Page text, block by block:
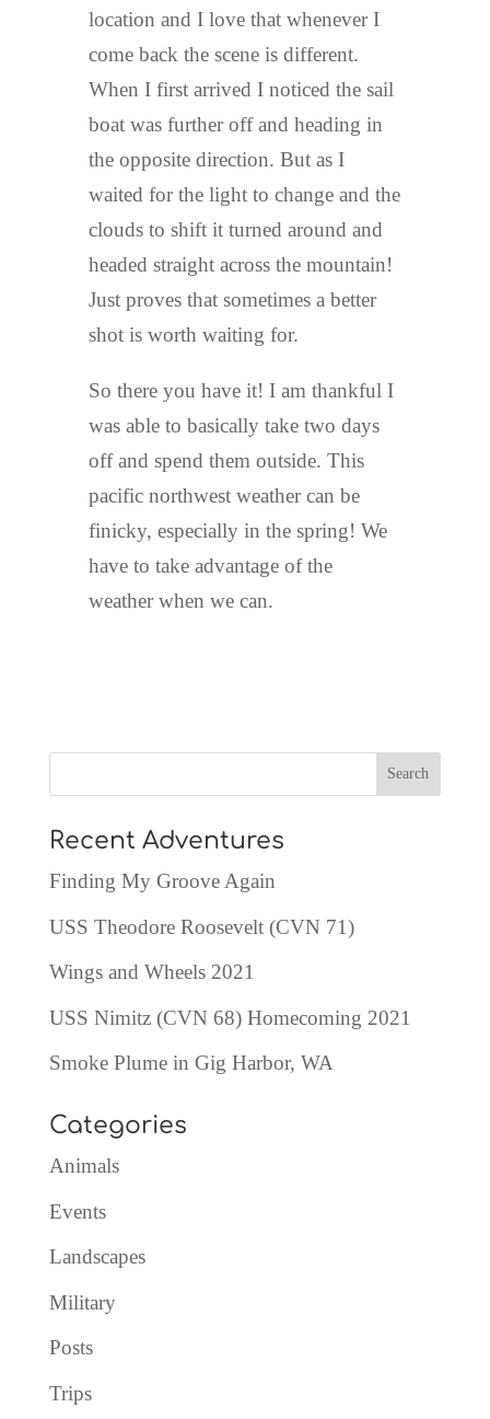
location and I love that whenever I
come back the scene is different.
When I first arrived I noticed the sail
boat was further off and heading in
the opposite direction. But as I
waited for the light to change and the
clouds to shift it turned around and
headed straight across the mountain!
Just proves that sometimes a better
shot is worth waiting for.
So there you have it! I am thankful I
was able to basically take two days
off and spend them outside. This
pacific northwest weather can be
finicky, especially in the spring! We
have to take advantage of the
weather when we can.
Recent Adventures
Finding My Groove Again
USS Theodore Roosevelt (CVN 71)
Wings and Wheels 2021
USS Nimitz (CVN 68) Homecoming 2021
Smoke Plume in Gig Harbor, WA
Categories
Animals
Events
Landscapes
Military
Posts
Trips